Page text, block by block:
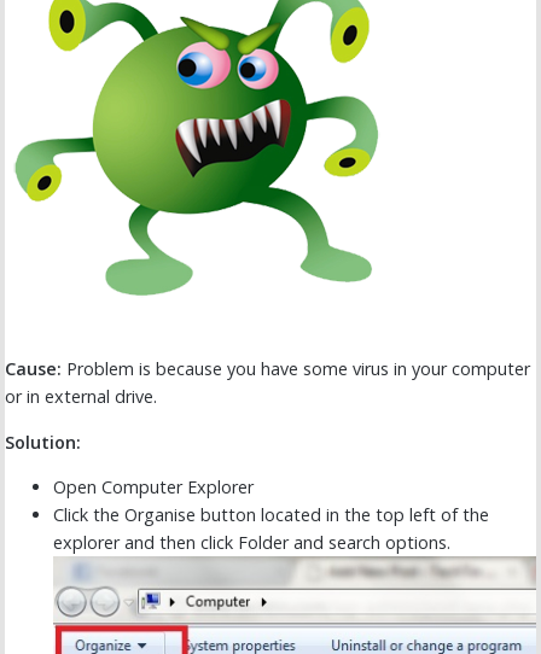
Cause: Problem is because you have some virus in your computer
or in external drive.
Solution:
Open Computer Explorer
Click the Organise button located in the top left of the
explorer and then click Folder and search options.